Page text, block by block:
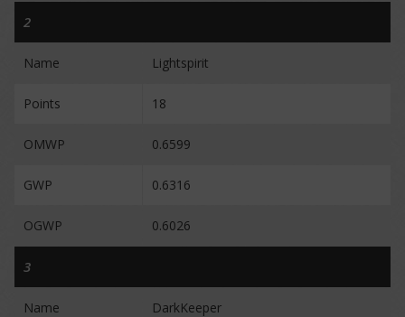
2
Name Lightspirit
Points 18
OMWP 0.6599
GWP 0.6316
OGWP 0.6026
3
Name DarkKeeper